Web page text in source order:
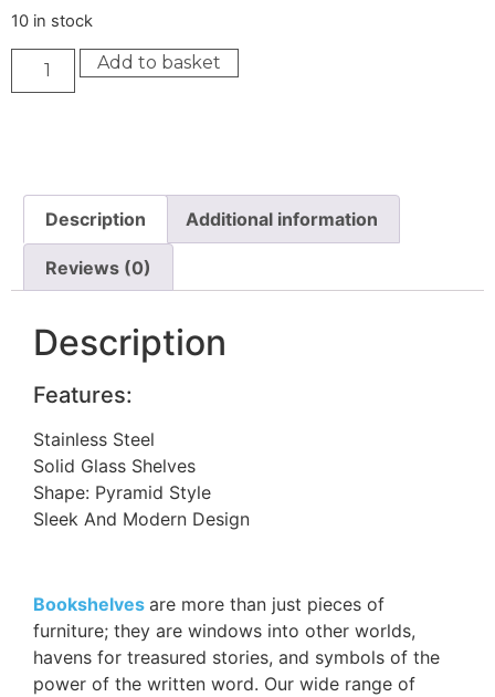
10 in stock
Add to basket
Description Additional information
Reviews (0)
Description
Features:
Stainless Steel
Solid Glass Shelves
Shape: Pyramid Style
Sleek And Modern Design
Bookshelves are more than just pieces of
furniture; they are windows into other worlds,
havens for treasured stories, and symbols of the
power of the written word. Our wide range of